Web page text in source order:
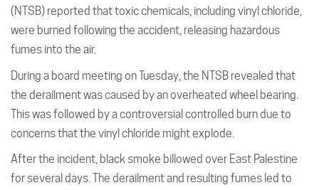
(NTSB) reported that toxic chemicals, including vinyl chloride,
were burned following the accident, releasing hazardous
fumes into the air.
During a board meeting on Tuesday, the NTSB revealed that
the derailment was caused by an overheated wheel bearing.
This was followed by a controversial controlled burn due to
concerns that the vinyl chloride might explode.
After the incident, black smoke billowed over East Palestine
for several days. The derailment and resulting fumes led to